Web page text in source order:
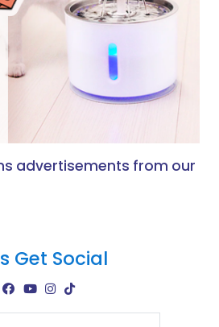
advertisements from our
Get Social